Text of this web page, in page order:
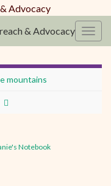
& Advocacy
mountains
Notebook